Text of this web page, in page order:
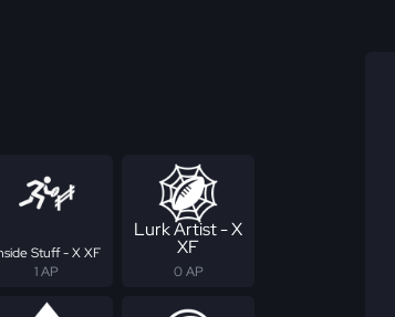
Stuff - X XF
1 AP
Lurk Artist - X
XF
0 AP